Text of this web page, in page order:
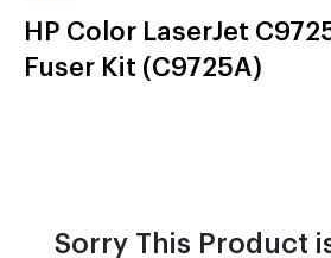
HP Color LaserJet
Fuser Kit (C9725A)
Sorry This Product